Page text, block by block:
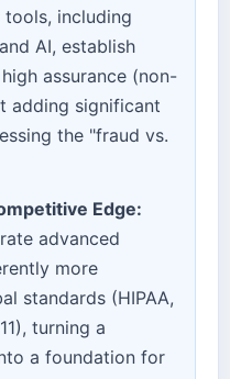
including
AI, establish
assurance (non-
adding significant
the "fraud vs.
Edge:
advanced
more
standards (HIPAA,
turning a
a foundation for